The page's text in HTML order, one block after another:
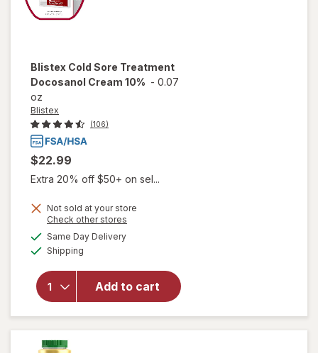
Blistex Cold Sore Treatment
Docosanol Cream 10% - 0.07
oz
Blistex
(106)
$22.99
Extra 20% off $50+ on sel...
Not sold at your store
Check other stores
Same Day Deliveryavailable
Shipping
Add to cart
will open
Cold Sore
Treatment